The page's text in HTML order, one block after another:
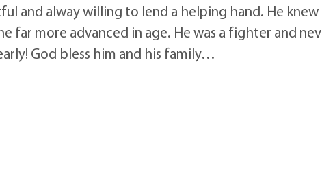
and alway willing to lend a helping hand. He
far more advanced in age. He was a fighter and
God bless him and his family…